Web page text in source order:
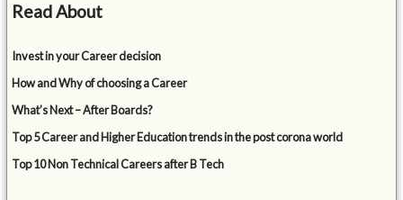
Read About
Invest in your Career decision
How and Why of choosing a Career
What’s Next – After Boards?
Top 5 Career and Higher Education trends in the post corona world
Top 10 Non Technical Careers after B Tech